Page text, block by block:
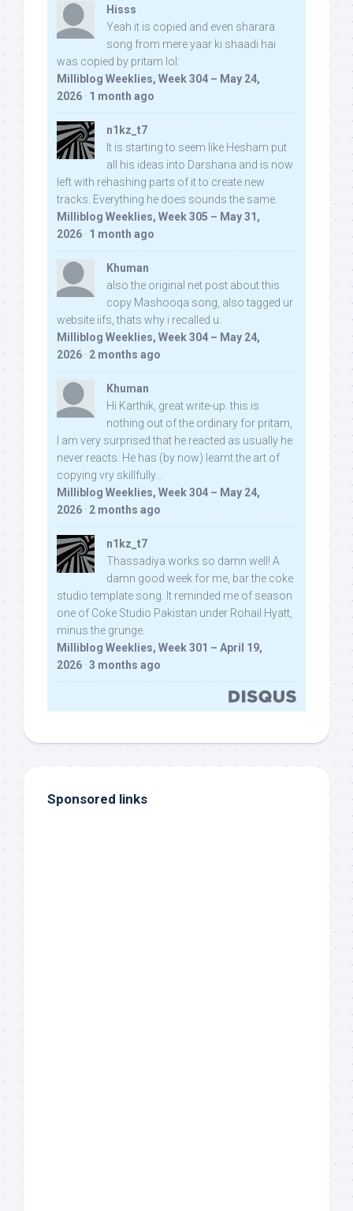
Hisss
Yeah it is copied and even sharara
song from mere yaar ki shaadi hai
was copied by pritam lol:
Milliblog Weeklies, Week 304 – May 24,
2026 · 1 month ago
n1kz_t7
It is starting to seem like Hesham put
all his ideas into Darshana and is now
left with rehashing parts of it to create new
tracks. Everything he does sounds the same.
Milliblog Weeklies, Week 305 – May 31,
2026 · 1 month ago
Khuman
also the original net post about this
copy Mashooqa song, also tagged ur
website iifs, thats why i recalled u:
Milliblog Weeklies, Week 304 – May 24,
2026 · 2 months ago
Khuman
Hi Karthik, great write-up. this is
nothing out of the ordinary for pritam,
I am very surprised that he reacted as usually he
never reacts. He has (by now) learnt the art of
copying vry skillfully...
Milliblog Weeklies, Week 304 – May 24,
2026 · 2 months ago
n1kz_t7
Thassadiya works so damn well! A
damn good week for me, bar the coke
studio template song. It reminded me of season
one of Coke Studio Pakistan under Rohail Hyatt,
minus the grunge.
Milliblog Weeklies, Week 301 – April 19,
2026 · 3 months ago
Sponsored links